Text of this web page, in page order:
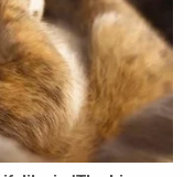
Scribd